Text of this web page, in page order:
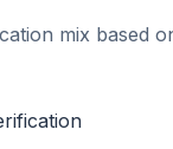
mix based